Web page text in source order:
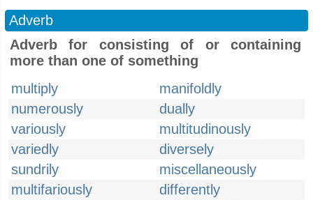
Adverb
Adverb for consisting of or containing
more than one of something
multiply
manifoldly
numerously
dually
variously
multitudinously
variedly
diversely
sundrily
miscellaneously
multifariously
differently